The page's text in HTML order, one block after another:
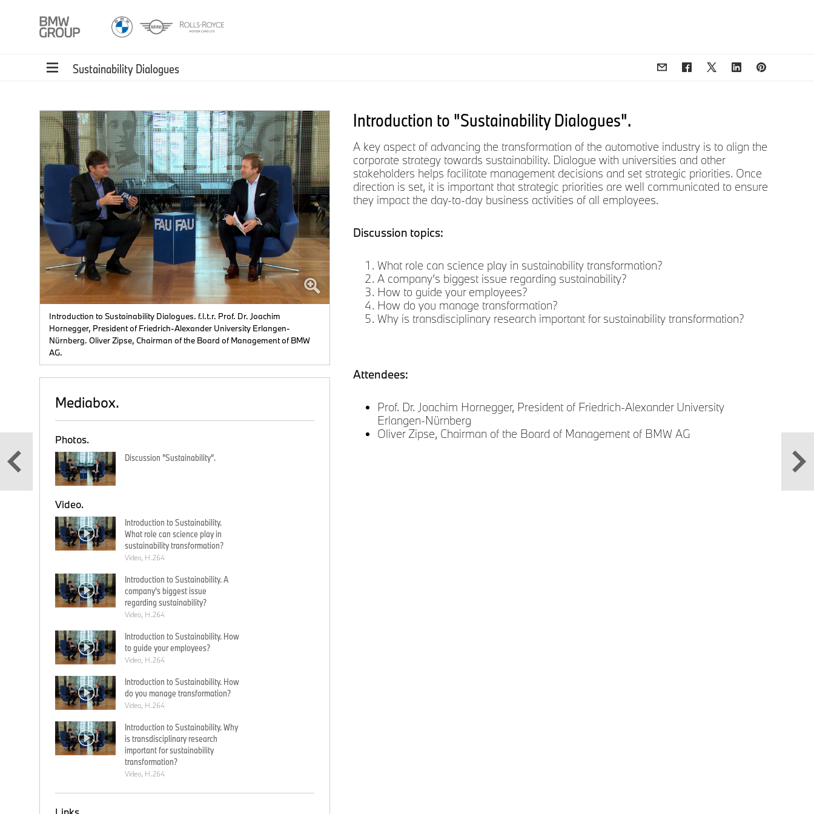
Sustainability Dialogues
Introduction to Sustainability Dialogues. f.l.t.r. Prof. Dr. Joachim
Hornegger, President of Friedrich-Alexander University Erlangen-
Nürnberg. Oliver Zipse, Chairman of the Board of Management of BMW
AG.
Mediabox.
Photos.
Discussion "Sustainability".
Video.
Introduction to Sustainability.
What role can science play in
sustainability transformation?
Video, H.264
Introduction to Sustainability. A
company's biggest issue
regarding sustainability?
Video, H.264
Introduction to Sustainability. How
to guide your employees?
Video, H.264
Introduction to Sustainability. How
do you manage transformation?
Video, H.264
Introduction to Sustainability. Why
is transdisciplinary research
important for sustainability
transformation?
Video, H.264
Introduction to "Sustainability Dialogues".
A key aspect of advancing the transformation of the automotive industry is to align the
corporate strategy towards sustainability. Dialogue with universities and other
stakeholders helps facilitate management decisions and set strategic priorities. Once
direction is set, it is important that strategic priorities are well communicated to ensure
they impact the day-to-day business activities of all employees.
Discussion topics:
What role can science play in sustainability transformation?
A company’s biggest issue regarding sustainability?
How to guide your employees?
How do you manage transformation?
Why is transdisciplinary research important for sustainability transformation?
Attendees:
Prof. Dr. Joachim Hornegger, President of Friedrich-Alexander University
Erlangen-Nürnberg
Oliver Zipse, Chairman of the Board of Management of BMW AG